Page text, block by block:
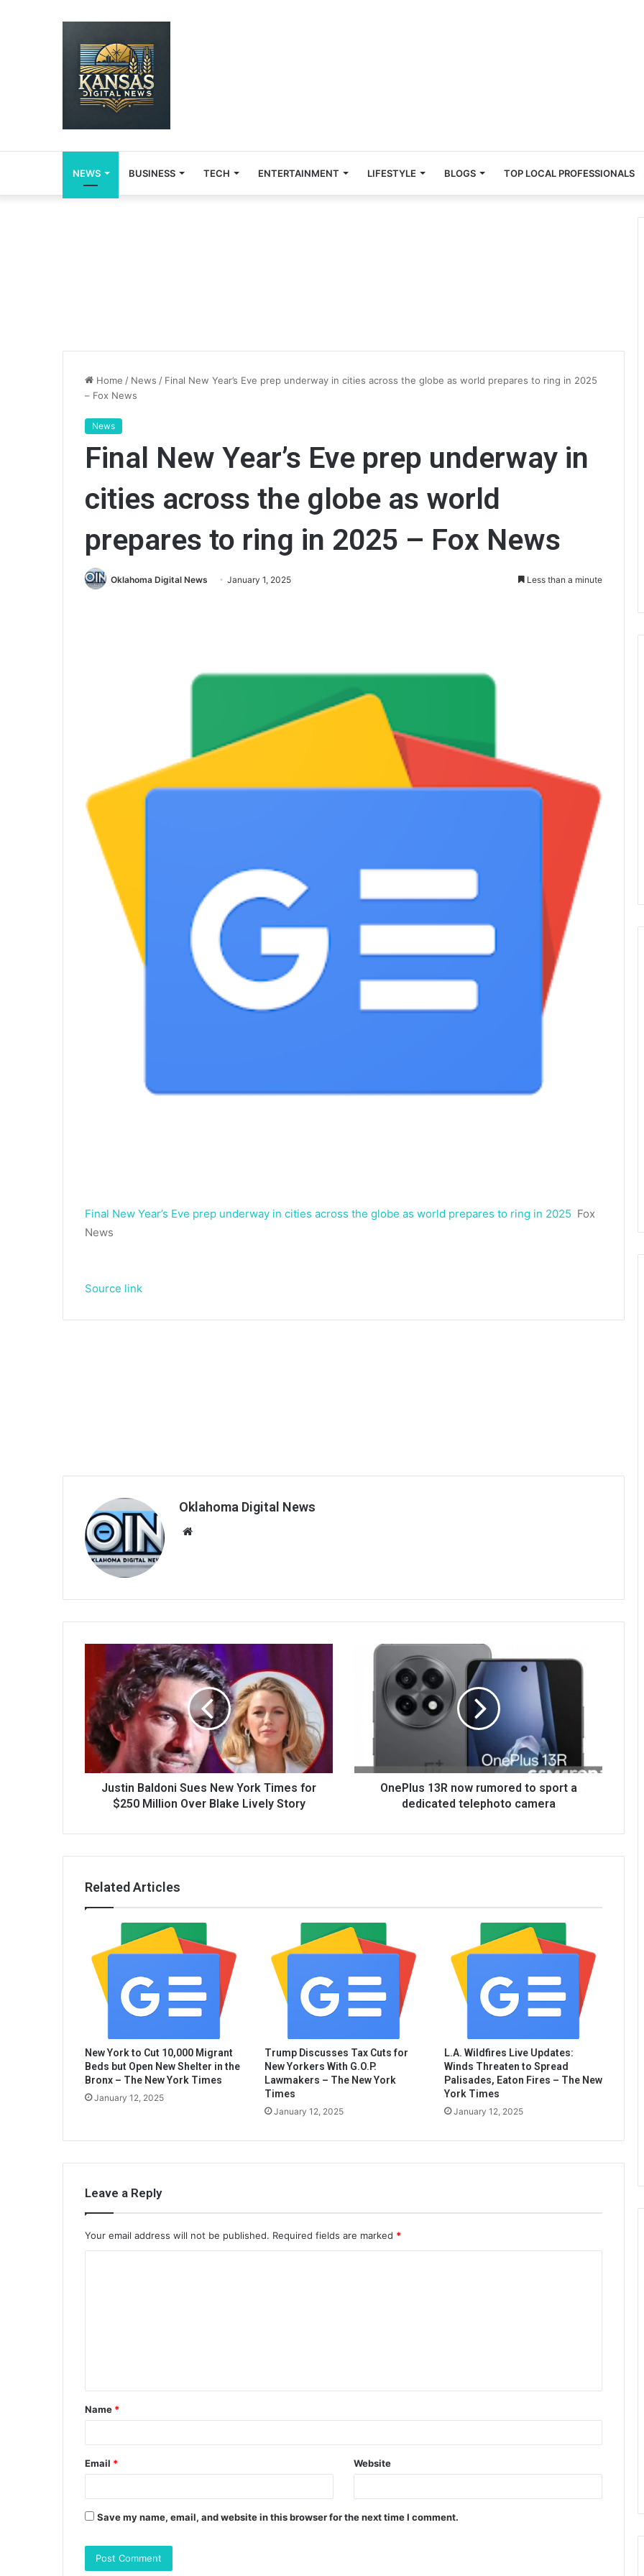
NEWS BUSINESS TECH ENTERTAINMENT LIFESTYLE BLOGS TOP LOCAL PROFESSIONALS
Home / News / Final New Year’s Eve prep underway in cities across the globe as world prepares to ring in 2025
– Fox News
News
Final New Year’s Eve prep underway in
cities across the globe as world
prepares to ring in 2025 – Fox News
Oklahoma Digital News January 1, 2025 Less than a minute
Final New Year’s Eve prep underway in cities across the globe as world prepares to ring in 2025 Fox
News
Source link
Oklahoma Digital News
Justin Baldoni Sues New York Times for
$250 Million Over Blake Lively Story
OnePlus 13R now rumored to sport a
dedicated telephoto camera
Related Articles
New York to Cut 10,000 Migrant
Beds but Open New Shelter in the
Bronx – The New York Times
January 12, 2025
Trump Discusses Tax Cuts for
New Yorkers With G.O.P.
Lawmakers – The New York
Times
January 12, 2025
L.A. Wildfires Live Updates:
Winds Threaten to Spread
Palisades, Eaton Fires – The New
York Times
January 12, 2025
Leave a Reply
Your email address will not be published. Required fields are marked *
t
*
Name *
Email * Website
Save my name, email, and website in this browser for the next time I comment.